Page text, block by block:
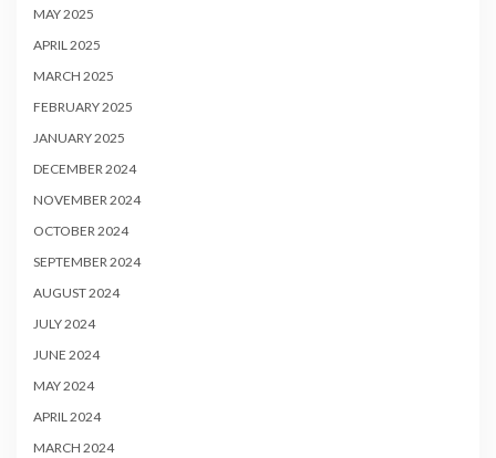
MAY 2025
APRIL 2025
MARCH 2025
FEBRUARY 2025
JANUARY 2025
DECEMBER 2024
NOVEMBER 2024
OCTOBER 2024
SEPTEMBER 2024
AUGUST 2024
JULY 2024
JUNE 2024
MAY 2024
APRIL 2024
MARCH 2024